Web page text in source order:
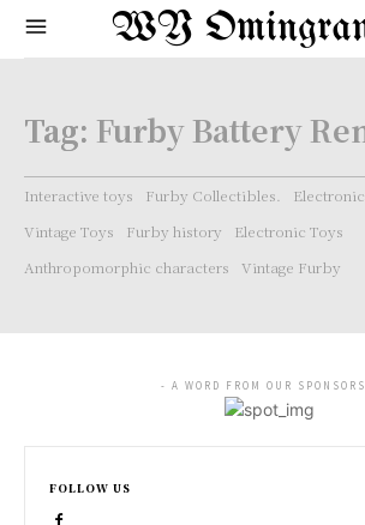
WY
Tag: Furby Battery
Interactive toys Furby Collectibles.
Vintage Toys
Furby history
Electronic Toys
Anthropomorphic characters
Vintage Furby
- A WORD FROM OUR
FOLLOW US